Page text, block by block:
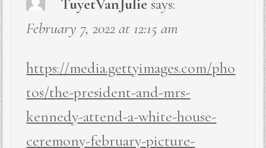
February 7, 2022 at 12:15 am
https://media.gettyimages.com/pho
tos/the-president-and-mrs-
kennedy-attend-a-white-house-
ceremony-february-picture-